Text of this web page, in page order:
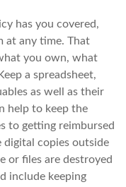
has you covered,
at any time. That
you own, what
a spreadsheet,
as well as their
help to keep the
to getting reimbursed
digital copies outside
or files are destroyed
include keeping